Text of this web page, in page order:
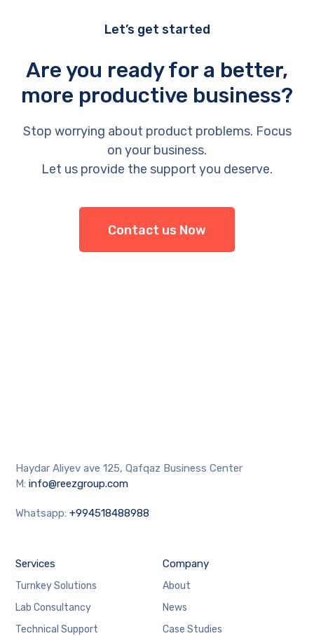
Let’s get started
Are you ready for a better,
more productive business?
Stop worrying about product problems. Focus
on your business.
Let us provide the support you deserve.
Contact us Now
Haydar Aliyev ave 125, Qafqaz Business Center
M:info@reezgroup.com
Whatsapp:+994518488988
Services
Turnkey Solutions
Lab Consultancy
Technical Support
Company
About
News
Case Studies